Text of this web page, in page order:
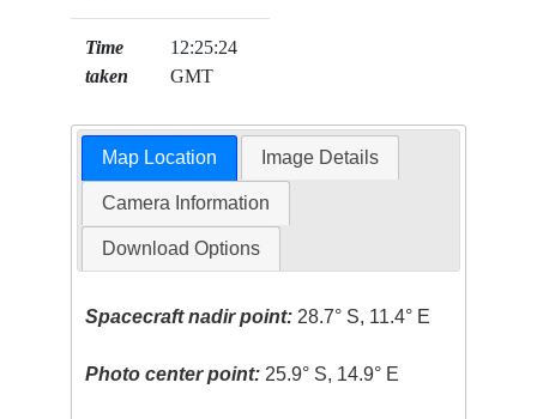
Time
taken
12:25:24
GMT
Map Location Image Details
Camera Information
Download Options
Spacecraft nadir point: 28.7° S, 11.4° E
Photo center point: 25.9° S, 14.9° E